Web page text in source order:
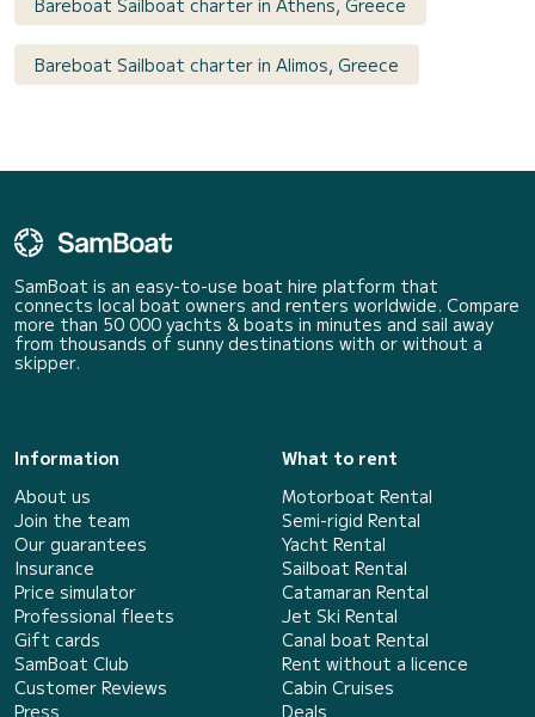
Bareboat Sailboat charter in Athens, Greece
Bareboat Sailboat charter in Alimos, Greece
SamBoat is an easy-to-use boat hire platform that
connects local boat owners and renters worldwide. Compare
more than 50 000 yachts & boats in minutes and sail away
from thousands of sunny destinations with or without a
skipper.
Information
About us
Join the team
Our guarantees
Insurance
Price simulator
Professional fleets
Gift cards
SamBoat Club
Customer Reviews
Press
What to rent
Motorboat Rental
Semi-rigid Rental
Yacht Rental
Sailboat Rental
Catamaran Rental
Jet Ski Rental
Canal boat Rental
Rent without a licence
Cabin Cruises
Deals